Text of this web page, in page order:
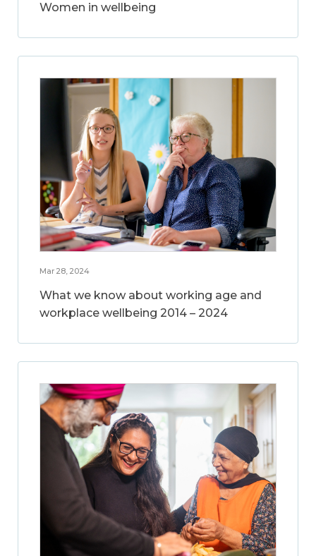
Women in wellbeing
Mar 28, 2024
What we know about working age and
workplace wellbeing 2014 – 2024